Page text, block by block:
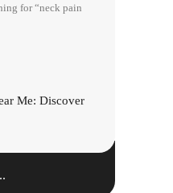
for “neck pain
Me: Discover